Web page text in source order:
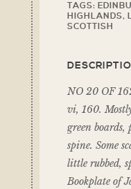
TAGS:
HIGHLANDS,
SCOTTISH
NO 20 OF
vi, 160.
green boards,
spine. Some
little rubbed,
Bookplate of